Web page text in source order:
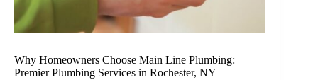
Why Homeowners Choose Main Line Plumbing:
Premier Plumbing Services in Rochester, NY